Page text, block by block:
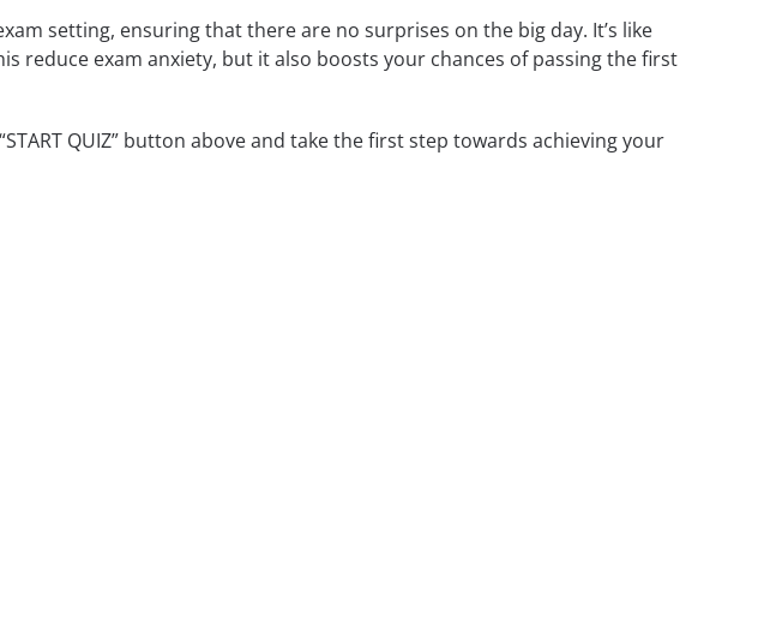
setting, ensuring that there are no surprises on the big day. It’s like
reduce exam anxiety, but it also boosts your chances of passing the first
QUIZ” button above and take the first step towards achieving your